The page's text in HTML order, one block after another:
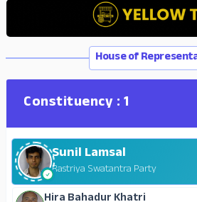
House of
Constituency : 1
Sunil Lamsal
Rastriya Swatantra Party